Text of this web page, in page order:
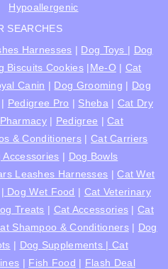
Hypoallergenic
SEARCHES
Harnesses | Dog Toys | Dog
Biscuits Cookies |Me-O | Cat
Canin | Dog Grooming | Dog
Pedigree Pro | Sheba | Cat Dry
| Pedigree |Cat
& Conditioners | Cat Carriers
Accessories | Dog Bowls
Leashes Harnesses |Cat Wet
| Dog Wet Food | Cat Veterinary
Treats | Cat Accessories |Cat
Shampoo & Conditioners| Dog
| Dog Supplements | Cat
| Fish Food | Flash Deal